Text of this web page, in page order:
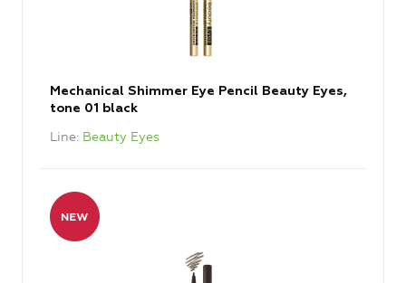
Mechanical Shimmer Eye Pencil Beauty Eyes,
tone 01 black
Line Beauty Eyes